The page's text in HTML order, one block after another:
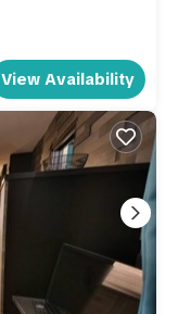
View Availability